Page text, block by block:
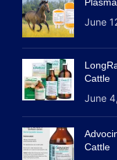
June
Cattle
June
Cattle